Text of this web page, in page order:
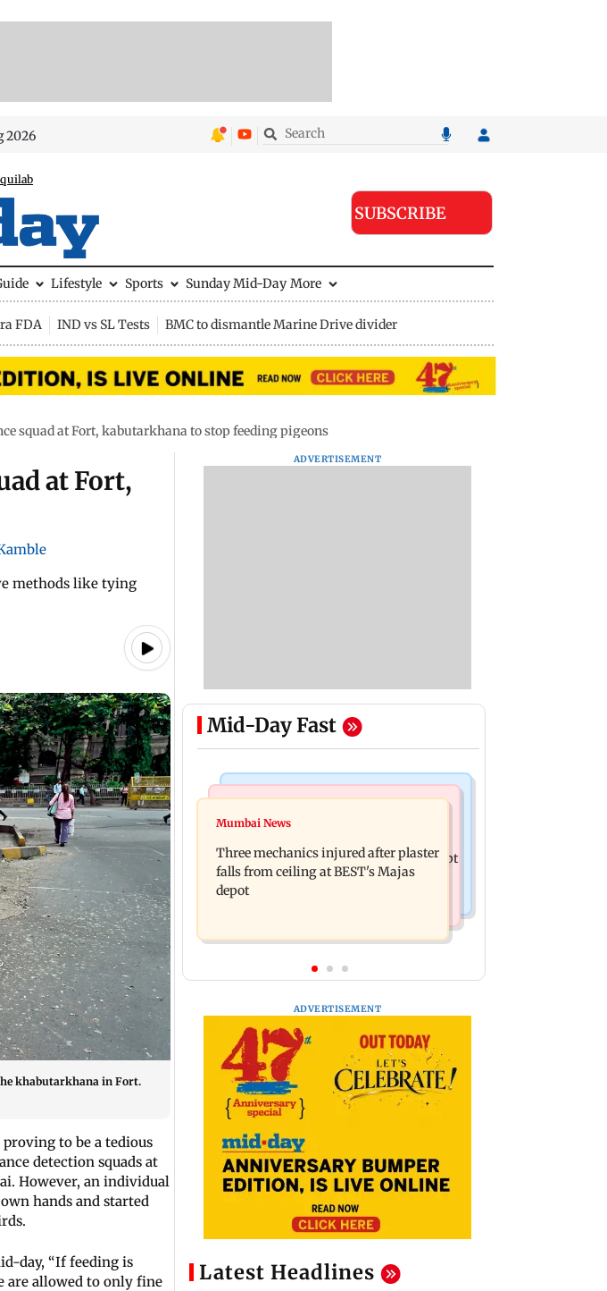
2026
SUBSCRIBE
Lifestyle Sports Sunday Mid-Day More
FDA IND vs SL Tests BMC to dismantle Marine Drive divider
squad at Fort, kabutarkhana to stop feeding pigeons
at Fort,
methods like tying
khabutarkhana in Fort.
proving to be a tedious
detection squads at
However, an individual
hands and started
day, “If feeding is
are allowed to only fine
ADVERTISEMENT
Mid-Day Fast
Korean Entertainment
BLACKPINK marks 10 years with
special fan events; full schedule
revealed
aggregators of action over missed Sept
1 deadline
Mumbai News
Three mechanics injured after plaster
falls from ceiling at BEST's Majas
depot
ADVERTISEMENT
Latest Headlines